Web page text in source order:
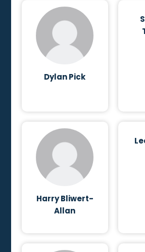
Dylan Pick
Harry Bliwert-
Allan